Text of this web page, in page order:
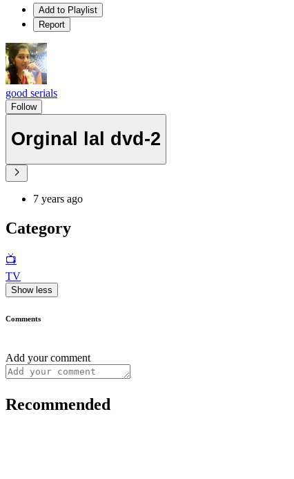
Add to Playlist
Report
good serials
Follow
Orginal lal dvd-2
7 years ago
Category
📺
TV
Show less
Comments
Add your comment
Recommended